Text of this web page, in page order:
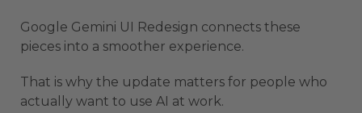
Google Gemini UI Redesign connects these
pieces into a smoother experience.
That is why the update matters for people who
actually want to use AI at work.